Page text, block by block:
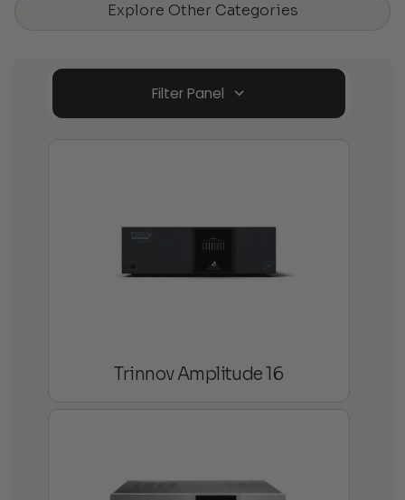
Explore Other Categories
Filter Panel
Trinnov Amplitude 16